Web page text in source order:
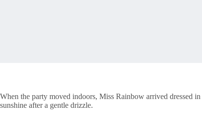
When the party moved indoors, Miss Rainbow arrived dressed
sunshine after a gentle drizzle.